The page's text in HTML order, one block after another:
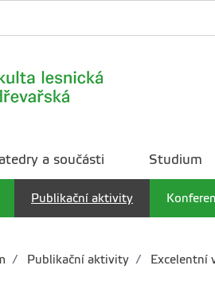
a součásti Studium
Publikační aktivity
Publikační aktivity Excelentní